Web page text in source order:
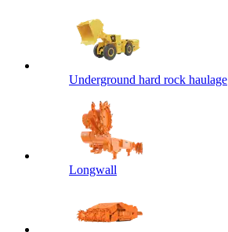
Underground hard rock haulage
Longwall